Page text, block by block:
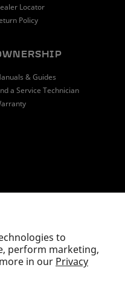
to
perform marketing,
in our Privacy
Locator
Policy
& Guides
a Service Technician